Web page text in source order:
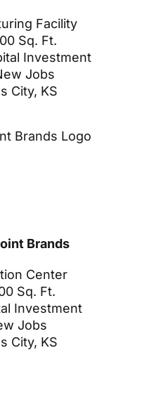
Facility
Sq. Ft.
Investment
Jobs
City, KS
Brands
Center
Sq. Ft.
Investment
Jobs
City, KS